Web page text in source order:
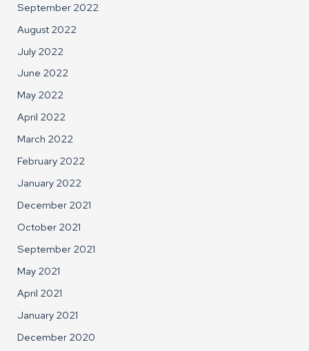
September 2022
August 2022
July 2022
June 2022
May 2022
April 2022
March 2022
February 2022
January 2022
December 2021
October 2021
September 2021
May 2021
April 2021
January 2021
December 2020